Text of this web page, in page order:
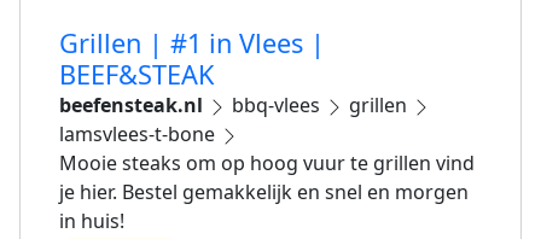
Grillen | #1 in Vlees |
BEEF&STEAK
beefensteak.nl bbq-vlees
grillen
lamsvlees-t-bone
Mooie steaks om op hoog vuur te grillen vind
je hier. Bestel gemakkelijk en snel en morgen
in huis!